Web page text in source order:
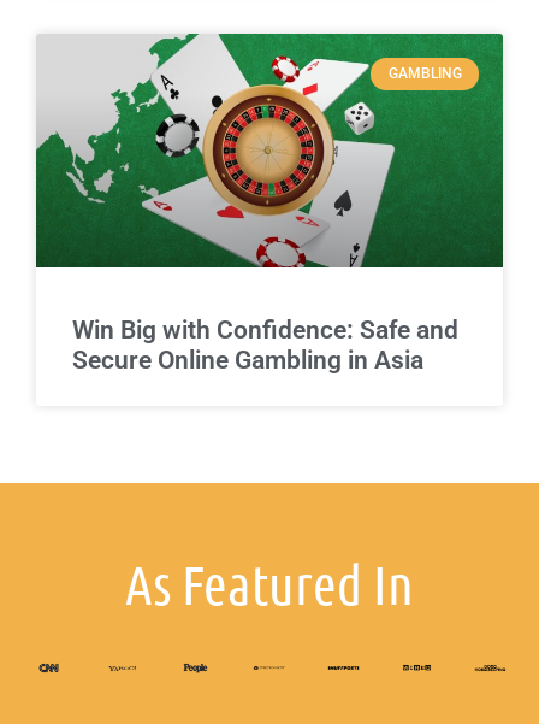
GAMBLING
Win Big with Confidence: Safe and
Secure Online Gambling in Asia
As Featured In